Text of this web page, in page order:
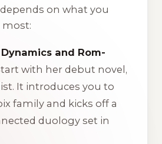
on what you
most:
and Rom-
with her debut novel,
. It introduces you to
family and kicks off a
duology set in